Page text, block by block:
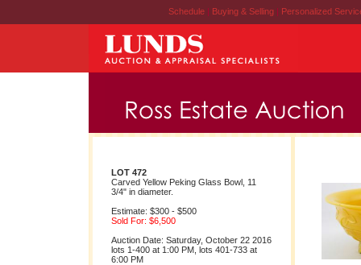
Schedule | Buying & Selling | Personalized
LOT 472
Carved Yellow Peking Glass Bowl, 11
3/4" in diameter.
Estimate: $300 - $500
Sold For: $6,500
Auction Date: Saturday, October 22 2016
lots 1-400 at 1:00 PM, lots 401-733 at
6:00 PM